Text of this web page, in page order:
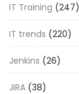
IT Training (247)
IT trends (220)
Jenkins (26)
JIRA (38)